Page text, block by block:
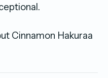
Cinnamon Hakuraa